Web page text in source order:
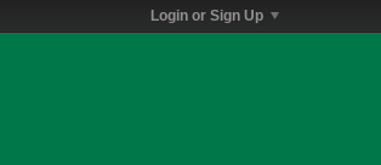
Login or Sign Up